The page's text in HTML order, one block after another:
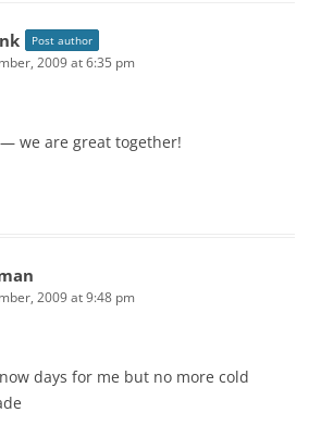
Post author
2009 at 6:35 pm
we are great together!
2009 at 9:48 pm
days for me but no more cold